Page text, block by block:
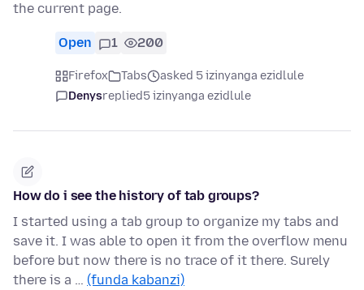
the current page.
Open 1 200
Firefox Tabs
asked 5 izinyanga ezidlule
Denysreplied5 izinyanga ezidlule
How do i see the history of tab groups?
I started using a tab group to organize my tabs and
save it. I was able to open it from the overflow menu
before but now there is no trace of it there. Surely
there is a … (funda kabanzi)